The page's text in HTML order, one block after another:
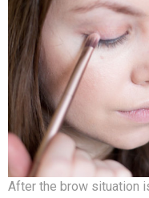
After the brow situation